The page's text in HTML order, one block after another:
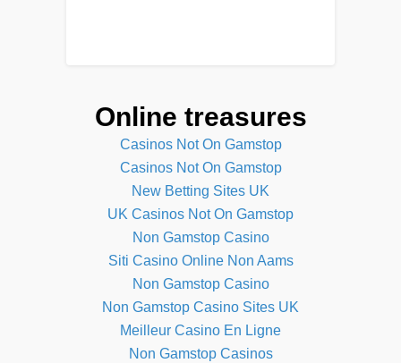
Online treasures
Casinos Not On Gamstop
Casinos Not On Gamstop
New Betting Sites UK
UK Casinos Not On Gamstop
Non Gamstop Casino
Siti Casino Online Non Aams
Non Gamstop Casino
Non Gamstop Casino Sites UK
Meilleur Casino En Ligne
Non Gamstop Casinos